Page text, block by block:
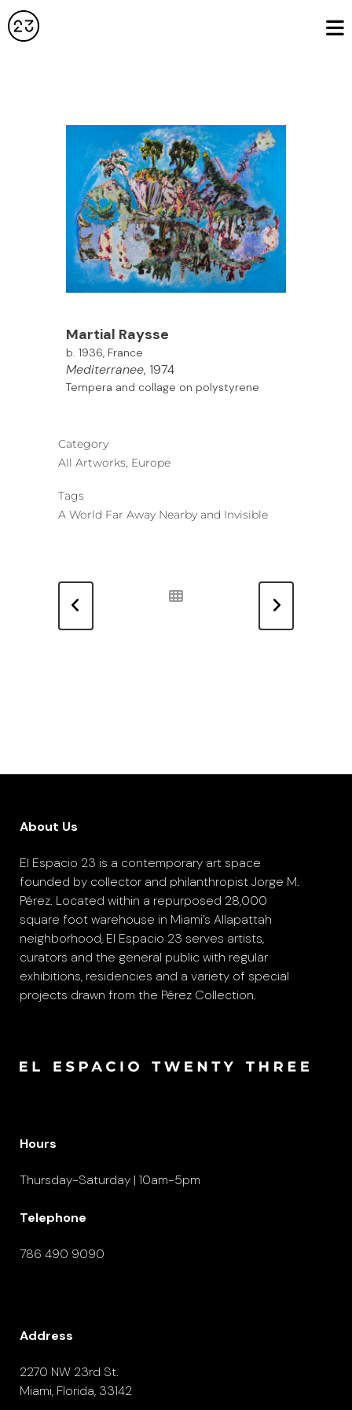
Martial Raysse
b. 1936, France
Mediterranee, 1974
Tempera and collage on polystyrene
Category
All Artworks, Europe
Tags
A World Far Away Nearby and Invisible
About Us
El Espacio 23 is a contemporary art space
founded by collector and philanthropist Jorge M.
Pérez. Located within a repurposed 28,000
square foot warehouse in Miami’s Allapattah
neighborhood, El Espacio 23 serves artists,
curators and the general public with regular
exhibitions, residencies and a variety of special
projects drawn from the Pérez Collection.
Hours
Thursday-Saturday | 10am-5pm
Telephone
786 490 9090
Address
2270 NW 23rd St.
Miami, Florida, 33142